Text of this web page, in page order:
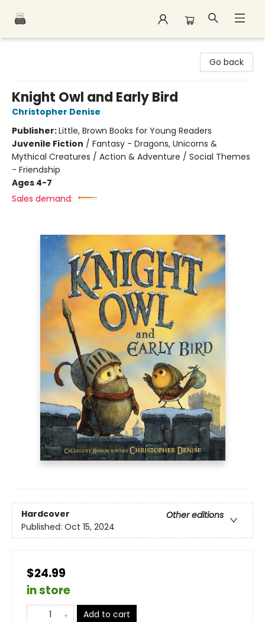
Go back
Knight Owl and Early Bird
Christopher Denise
Publisher:Little, Brown Books for Young Readers
Juvenile Fiction / Fantasy - Dragons, Unicorns &
Mythical Creatures / Action & Adventure / Social Themes
- Friendship
Ages 4-7
Sales demand:
Hardcover
Other editions
Published: Oct 15, 2024
$24.99
in store
Add to cart